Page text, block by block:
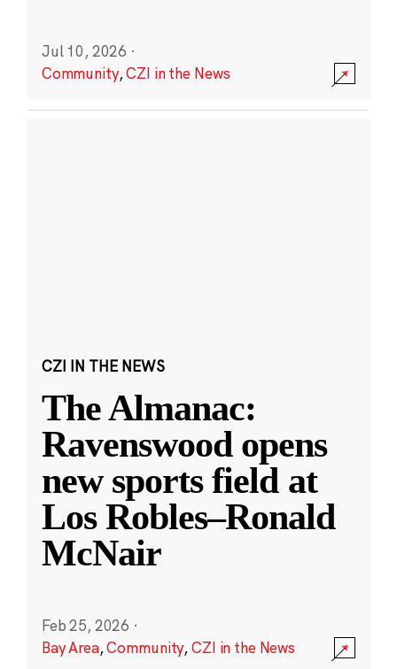
Jul 10, 2026 ·
Community,CZI in the News
CZI IN THE NEWS
The Almanac:
Ravenswood opens
new sports field at
Los Robles–Ronald
McNair
Feb 25, 2026 ·
Bay Area,Community,CZI in the News